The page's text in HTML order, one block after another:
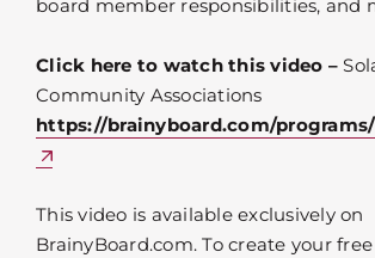
board member responsibilities, and
Click here to watch this video –
Community Associations
https://brainyboard.com/
This video is available exclusively on
BrainyBoard.com. To create your